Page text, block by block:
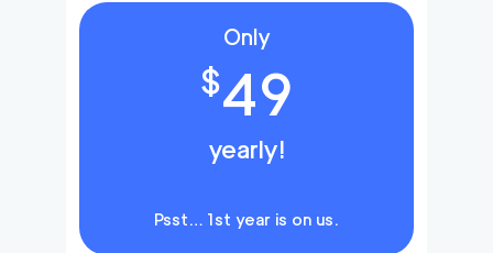
Only
$49
yearly!
Psst… 1st year is on us.